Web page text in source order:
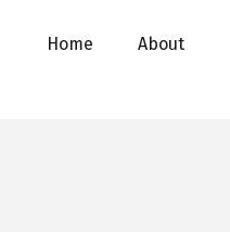
Home About